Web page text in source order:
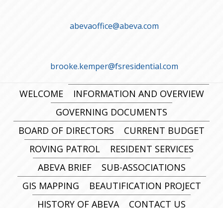
abevaoffice@abeva.com
brooke.kemper@fsresidential.com
WELCOME
INFORMATION AND OVERVIEW
GOVERNING DOCUMENTS
BOARD OF DIRECTORS
CURRENT BUDGET
ROVING PATROL
RESIDENT SERVICES
ABEVA BRIEF
SUB-ASSOCIATIONS
GIS MAPPING
BEAUTIFICATION PROJECT
HISTORY OF ABEVA
CONTACT US